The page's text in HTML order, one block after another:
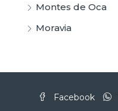
Montes de Oca
Moravia
Facebook